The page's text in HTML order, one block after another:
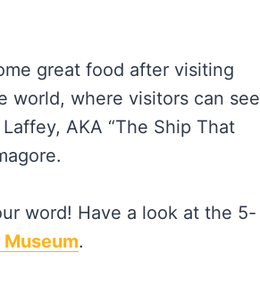
great food after visiting
world, where visitors can see
AKA “The Ship That
word! Have a look at the 5-
.